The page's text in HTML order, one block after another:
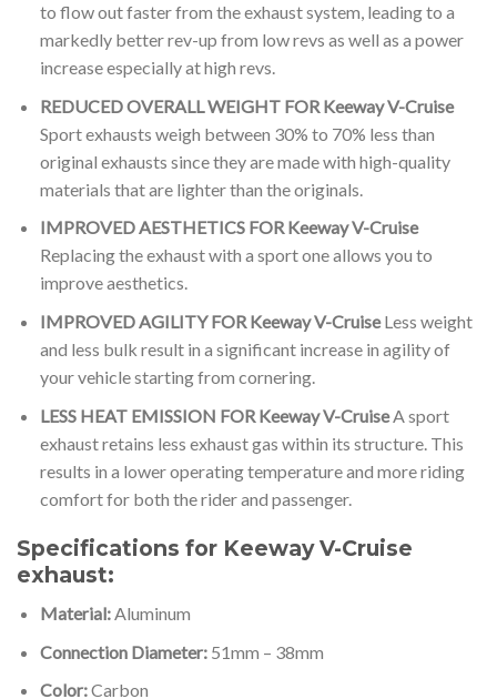
to flow out faster from the exhaust system, leading to a
markedly better rev-up from low revs as well as a power
increase especially at high revs.
REDUCED OVERALL WEIGHT FOR Keeway V-Cruise
Sport exhausts weigh between 30% to 70% less than
original exhausts since they are made with high-quality
materials that are lighter than the originals.
IMPROVED AESTHETICS FOR Keeway V-Cruise
Replacing the exhaust with a sport one allows you to
improve aesthetics.
IMPROVED AGILITY FOR Keeway V-CruiseLess weight
and less bulk result in a significant increase in agility of
your vehicle starting from cornering.
LESS HEAT EMISSION FOR Keeway V-CruiseA sport
exhaust retains less exhaust gas within its structure. This
results in a lower operating temperature and more riding
comfort for both the rider and passenger.
Specifications for Keeway V-Cruise
exhaust:
Material:Aluminum
Connection Diameter:51mm – 38mm
Color:Carbon